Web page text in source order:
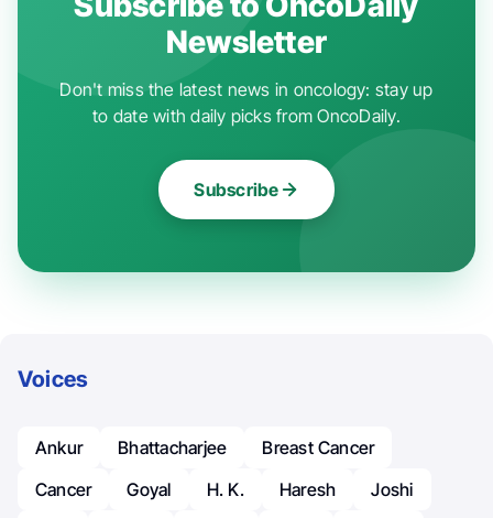
Newsletter
Don't miss the latest news in oncology: stay up
to date with daily picks from OncoDaily.
Subscribe
Voices
Ankur Bhattacharjee
Breast Cancer
Cancer
Goyal H. K. Haresh
Joshi